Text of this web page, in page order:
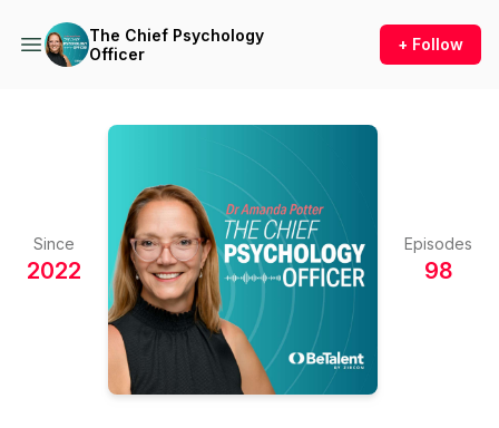
The Chief Psychology
Officer
+ Follow
Since
2022
Episodes
98